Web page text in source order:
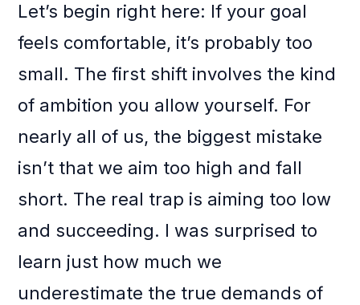
Let’s begin right here: If your goal
feels comfortable, it’s probably too
small. The first shift involves the kind
of ambition you allow yourself. For
nearly all of us, the biggest mistake
isn’t that we aim too high and fall
short. The real trap is aiming too low
and succeeding. I was surprised to
learn just how much we
underestimate the true demands of